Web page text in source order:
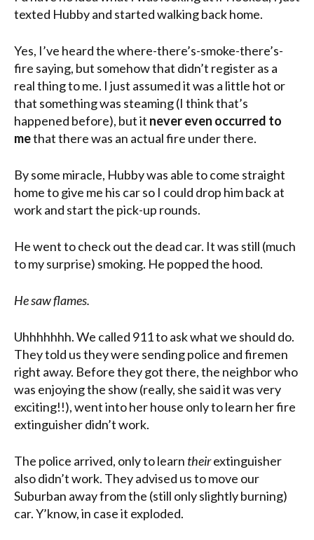
texted Hubby and started walking back home.
Yes, I’ve heard the where-there’s-smoke-there’s-
fire saying, but somehow that didn’t register as a
real thing to me. I just assumed it was a little hot or
that something was steaming (I think that’s
happened before), but it never even occurred to
methat there was an actual fire under there.
By some miracle, Hubby was able to come straight
home to give me his car so I could drop him back at
work and start the pick-up rounds.
He went to check out the dead car. It was still (much
to my surprise) smoking. He popped the hood.
He saw flames.
Uhhhhhhh. We called 911 to ask what we should do.
They told us they were sending police and firemen
right away. Before they got there, the neighbor who
was enjoying the show (really, she said it was very
exciting!!), went into her house only to learn her fire
extinguisher didn’t work.
The police arrived, only to learn theirextinguisher
also didn’t work. They advised us to move our
Suburban away from the (still only slightly burning)
car. Y’know, in case it exploded.